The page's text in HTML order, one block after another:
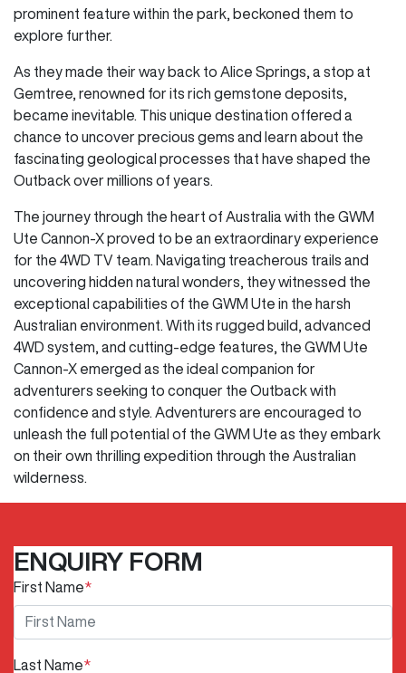
prominent feature within the park, beckoned them to
explore further.
As they made their way back to Alice Springs, a stop at
Gemtree, renowned for its rich gemstone deposits,
became inevitable. This unique destination offered a
chance to uncover precious gems and learn about the
fascinating geological processes that have shaped the
Outback over millions of years.
The journey through the heart of Australia with the GWM
Ute Cannon-X proved to be an extraordinary experience
for the 4WD TV team. Navigating treacherous trails and
uncovering hidden natural wonders, they witnessed the
exceptional capabilities of the GWM Ute in the harsh
Australian environment. With its rugged build, advanced
4WD system, and cutting-edge features, the GWM Ute
Cannon-X emerged as the ideal companion for
adventurers seeking to conquer the Outback with
confidence and style. Adventurers are encouraged to
unleash the full potential of the GWM Ute as they embark
on their own thrilling expedition through the Australian
wilderness.
ENQUIRY FORM
First Name*
Last Name*